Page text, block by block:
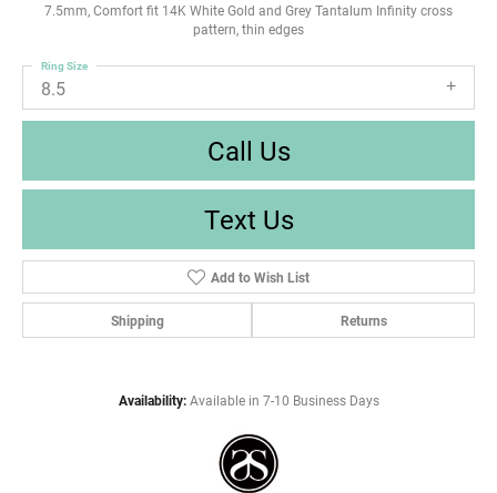
7.5mm, Comfort fit 14K White Gold and Grey Tantalum Infinity cross
pattern, thin edges
8.5
Ring Size
Call Us
Text Us
Add to Wish List
Shipping Returns
Availability: Available in 7-10 Business Days